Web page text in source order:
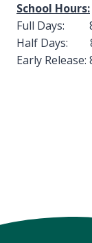
School Hours:
Full Days:
Half Days:
Early Release: